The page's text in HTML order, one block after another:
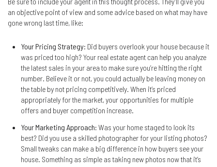
an objective point of view and some advice based on what may have
gone wrong last time, like:
Your Pricing Strategy: Did buyers overlook your house because it
was priced too high? Your real estate agent can help you analyze
the latest sales in your area to make sure you’re hitting the right
number. Believe it or not, you could actually be leaving money on
the table by not pricing competitively. When it’s priced
appropriately for the market, your opportunities for multiple
offers and buyer competition increase.
Your Marketing Approach: Was your home staged to look its
best? Did you use a skilled photographer for your listing photos?
Small tweaks can make a big difference in how buyers see your
house. Something as simple as taking new photos now that it’s